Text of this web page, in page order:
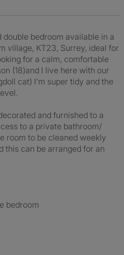
bedroom available in a
village, KT23, Surrey, ideal for
for a calm, comfortable
(18)and I live here with our
cat) I’m super tidy and the
and furnished to a
to a private bathroom/
room to be cleaned weekly
this can be arranged for an
bedroom